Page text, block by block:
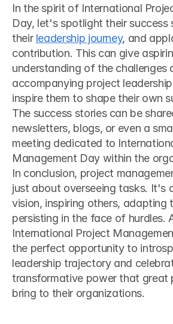
In the spirit of International
Day, let's spotlight their success
their leadership journey, and
contribution. This can give
understanding of the challenges
accompanying project
inspire them to shape their own
The success stories can be
newsletters, blogs, or even a
meeting dedicated to
Management Day within the
In conclusion, project
just about overseeing tasks. It's
vision, inspiring others, adapting
persisting in the face of hurdles.
International Project
the perfect opportunity to
leadership trajectory and
transformative power that great
bring to their organizations.